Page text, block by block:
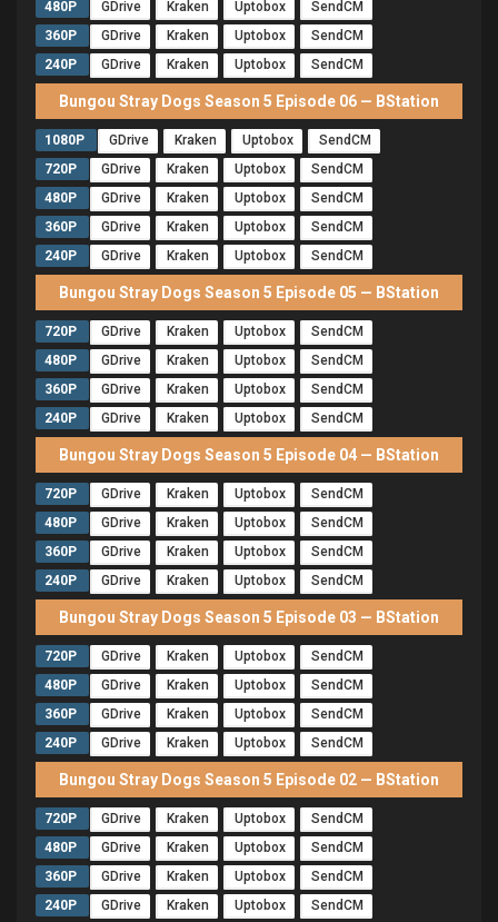
480P GDrive Kraken Uptobox
SendCM
360P
GDrive Kraken Uptobox
SendCM
240P
GDrive Kraken Uptobox SendCM
Bungou Stray Dogs Season 5 Episode 06 — BStation
1080P GDrive Kraken Uptobox
SendCM
720P
GDrive Kraken Uptobox
SendCM
480P
GDrive Kraken Uptobox
SendCM
360P
GDrive Kraken Uptobox
SendCM
240P
GDrive Kraken Uptobox SendCM
Bungou Stray Dogs Season 5 Episode 05 — BStation
720P GDrive Kraken Uptobox
SendCM
480P
GDrive Kraken Uptobox
SendCM
360P
GDrive Kraken Uptobox
SendCM
240P
GDrive Kraken Uptobox SendCM
Bungou Stray Dogs Season 5 Episode 04 — BStation
720P GDrive Kraken Uptobox
SendCM
480P
GDrive Kraken Uptobox
SendCM
360P
GDrive Kraken Uptobox
SendCM
240P
GDrive Kraken Uptobox SendCM
Bungou Stray Dogs Season 5 Episode 03 — BStation
720P GDrive Kraken Uptobox
SendCM
480P
GDrive Kraken Uptobox
SendCM
360P
GDrive Kraken Uptobox
SendCM
240P
GDrive Kraken Uptobox SendCM
Bungou Stray Dogs Season 5 Episode 02 — BStation
720P GDrive Kraken Uptobox
SendCM
480P
GDrive Kraken Uptobox
SendCM
360P
GDrive Kraken Uptobox
SendCM
240P
GDrive Kraken Uptobox SendCM